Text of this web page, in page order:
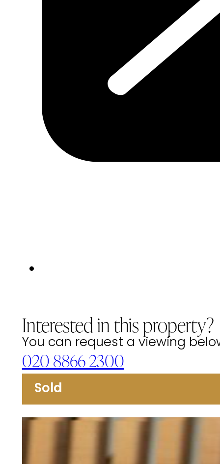
Interested in this property?
You can request a viewing
020 8866 2300
Sold